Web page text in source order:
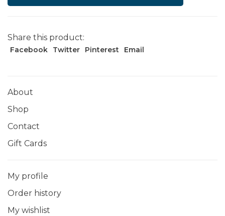
Share this product:
Facebook Twitter Pinterest Email
About
Shop
Contact
Gift Cards
My profile
Order history
My wishlist